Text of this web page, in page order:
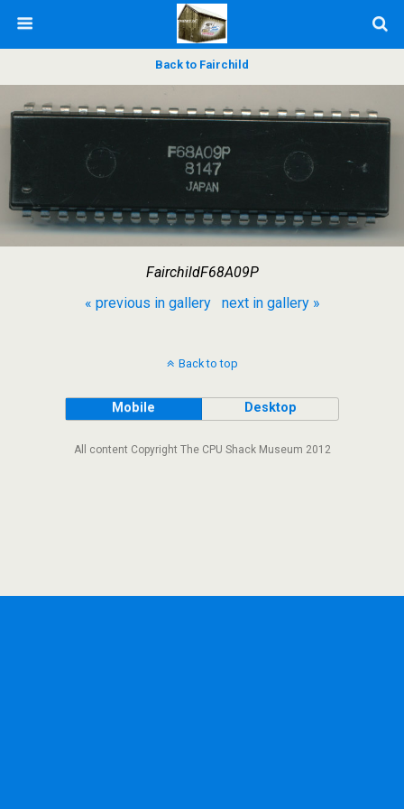
Back to Fairchild
FairchildF68A09P
« previous in gallery
next in gallery »
Back to top
Mobile Desktop
All content Copyright The CPU Shack Museum 2012